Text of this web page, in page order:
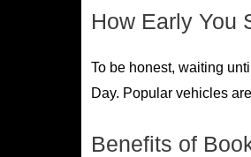
How Early You
To be honest, waiting
Day. Popular vehicles
Benefits of